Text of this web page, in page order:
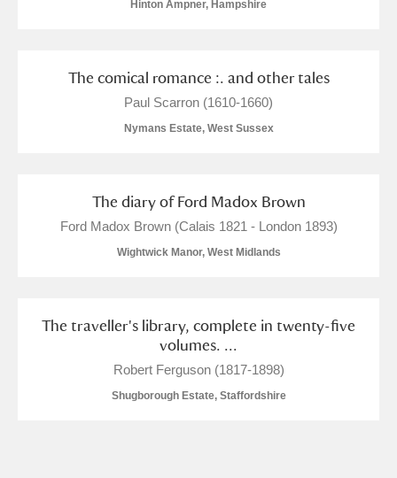
The Argory Explore
Arlington Court and the National Trust Carriage
Ascott Explore
Ashdown Explore
Avebury Explore
Hinton Ampner, Hampshire
The comical romance :. and other tales
Paul Scarron (1610-1660)
Nymans Estate, West Sussex
The diary of Ford Madox Brown
Ford Madox Brown (Calais 1821 - London 1893)
Wightwick Manor, West Midlands
The traveller's library, complete in twenty-five
volumes. ...
Robert Ferguson (1817-1898)
Shugborough Estate, Staffordshire